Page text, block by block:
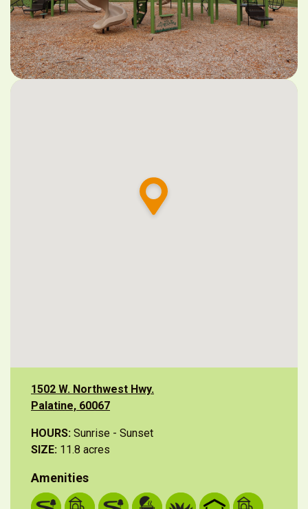
1502 W. Northwest Hwy.
Palatine, 60067
HOURS: Sunrise - Sunset
SIZE: 11.8 acres
Amenities